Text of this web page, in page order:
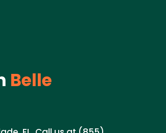
Belle